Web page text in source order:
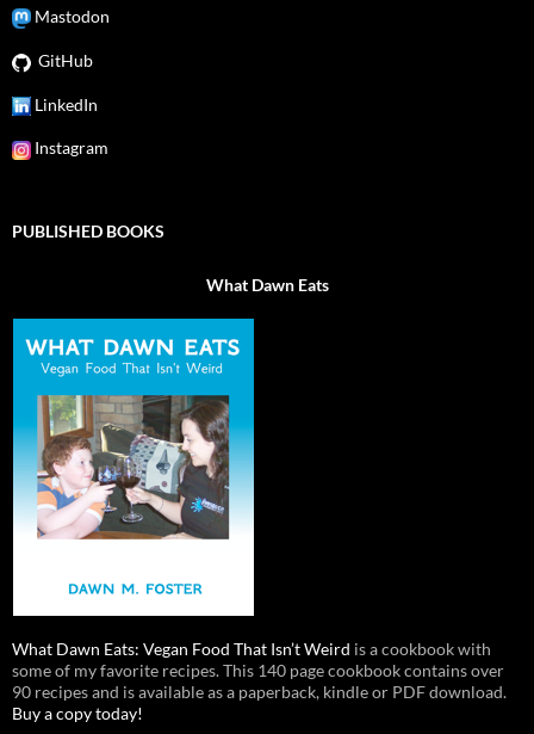
Mastodon
GitHub
LinkedIn
Instagram
PUBLISHED BOOKS
What Dawn Eats
What Dawn Eats: Vegan Food That Isn’t Weird is a cookbook with
some of my favorite recipes. This 140 page cookbook contains over
90 recipes and is available as a paperback, kindle or PDF download.
Buy a copy today!